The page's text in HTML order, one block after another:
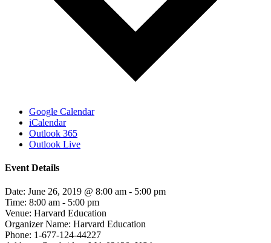
Google Calendar
iCalendar
Outlook 365
Outlook Live
Event Details
Date: June 26, 2019 @ 8:00 am - 5:00 pm
Time: 8:00 am - 5:00 pm
Venue: Harvard Education
Organizer Name: Harvard Education
Phone: 1-677-124-44227